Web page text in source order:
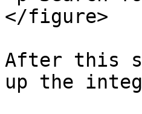
</figure>
After this
up the